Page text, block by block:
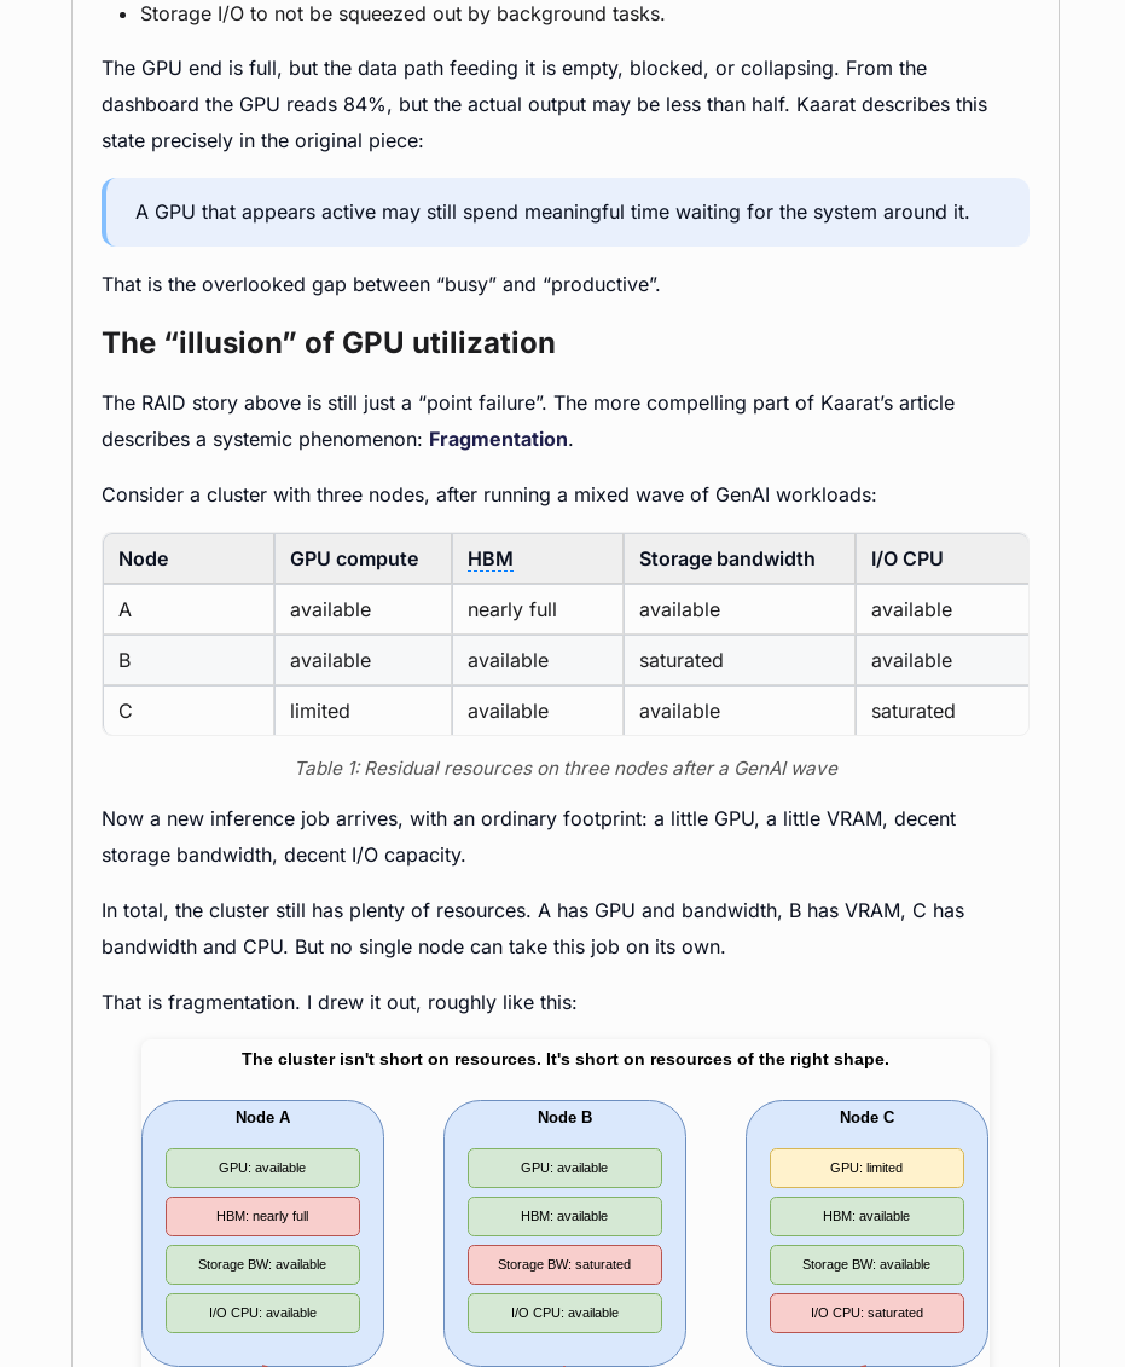
Storage I/O to not be squeezed out by background tasks.
The GPU end is full, but the data path feeding it is empty, blocked, or collapsing. From the
dashboard the GPU reads 84%, but the actual output may be less than half. Kaarat describes this
state precisely in the original piece:
A GPU that appears active may still spend meaningful time waiting for the system around it.
That is the overlooked gap between “busy” and “productive”.
The “illusion” of GPU utilization
The RAID story above is still just a “point failure”. The more compelling part of Kaarat’s article
describes a systemic phenomenon: Fragmentation.
Consider a cluster with three nodes, after running a mixed wave of GenAI workloads:
Node GPU compute HBM Storage bandwidth I/O CPU
A available nearly full available available
B available available saturated available
C limited available available saturated
Table 1: Residual resources on three nodes after a GenAI wave
Now a new inference job arrives, with an ordinary footprint: a little GPU, a little VRAM, decent
storage bandwidth, decent I/O capacity.
In total, the cluster still has plenty of resources. A has GPU and bandwidth, B has VRAM, C has
bandwidth and CPU. But no single node can take this job on its own.
That is fragmentation. I drew it out, roughly like this: